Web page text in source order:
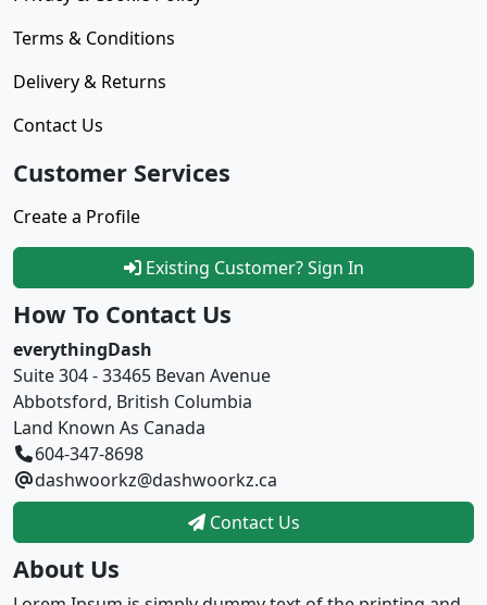
Terms & Conditions
Delivery & Returns
Contact Us
Customer Services
Create a Profile
Existing Customer? Sign In
How To Contact Us
everythingDash
Suite 304 - 33465 Bevan Avenue
Abbotsford, British Columbia
Land Known As Canada
604-347-8698
dashwoorkz@dashwoorkz.ca
Contact Us
About Us